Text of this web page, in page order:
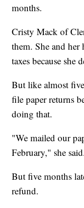
months.
Cristy Mack of
them. She and
taxes because she
But like almost
file paper returns
doing that.
"We mailed our
February," she
But five months
refund.